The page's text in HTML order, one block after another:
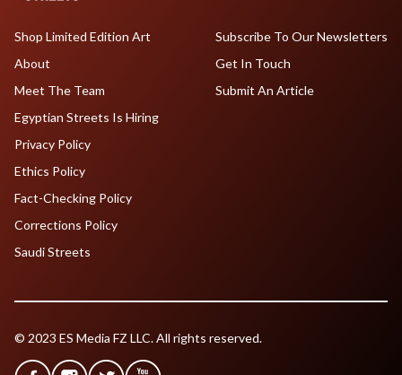
Shop Limited Edition Art
About
Meet The Team
Egyptian Streets Is Hiring
Subscribe To Our Newsletters
Get In Touch
Submit An Article
Privacy Policy
Ethics Policy
Fact-Checking Policy
Corrections Policy
Saudi Streets
© 2023 ES Media FZ LLC. All rights reserved.